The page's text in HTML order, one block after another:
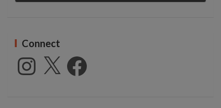
Connect
Instagram
X Facebook